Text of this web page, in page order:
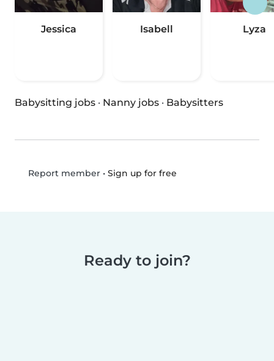
Jessica Isabell Lyza
Babysitting jobs · Nanny jobs · Babysitters
Report member• Sign up for free
Ready to join?